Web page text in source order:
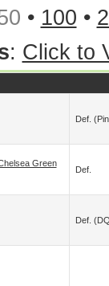
• 100 •
: Click to
Def.
Green
Def.
Def.